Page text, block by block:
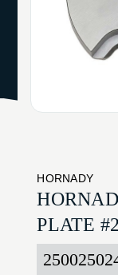
HORNADY
PLATE